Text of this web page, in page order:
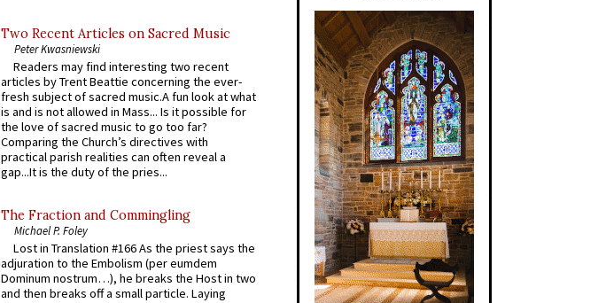
Two Recent Articles on Sacred Music
Peter Kwasniewski
Readers may find interesting two recent
articles by Trent Beattie concerning the ever-
fresh subject of sacred music.A fun look at what
is and is not allowed in Mass... Is it possible for
the love of sacred music to go too far?
Comparing the Church’s directives with
practical parish realities can often reveal a
gap...It is the duty of the pries...
The Fraction and Commingling
Michael P. Foley
Lost in Translation #166 As the priest says the
adjuration to the Embolism (per eumdem
Dominum nostrum…), he breaks the Host in two
and then breaks off a small particle. Laying